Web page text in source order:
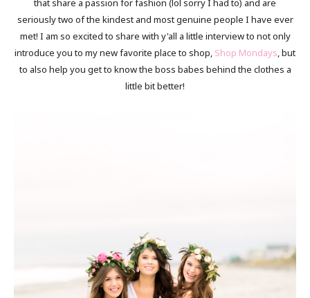
that share a passion for fashion (lol sorry I had to) and are
seriously two of the kindest and most genuine people I have ever
met! I am so excited to share with y'all a little interview to not only
introduce you to my new favorite place to shop, Shop Mondays, but
to also help you get to know the boss babes behind the clothes a
little bit better!